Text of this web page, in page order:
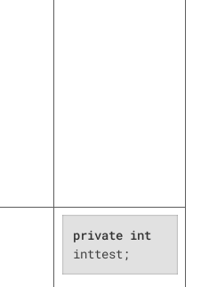
private int
inttest;